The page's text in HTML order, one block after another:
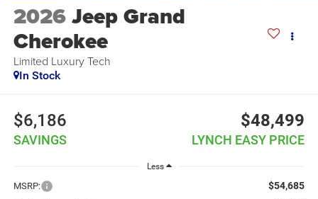
2026Jeep Grand
Cherokee
Limited Luxury Tech
In Stock
$6,186
SAVINGS
$48,499
LYNCH EASY PRICE
Less
MSRP: $54,685